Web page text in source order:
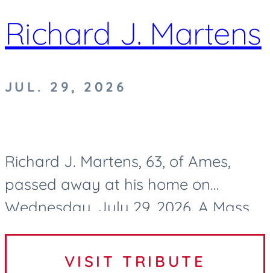
Richard J. Martens
JUL. 29, 2026
Richard J. Martens, 63, of Ames,
passed away at his home on
Wednesday, July 29, 2026. A Mass
of Christian Burial to celebrate
Richard’s life will be held at 10:30 AM
VISIT TRIBUTE